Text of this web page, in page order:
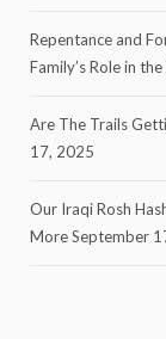
Repentance and
Family’s Role in
Are The Trails
17, 2025
Our Iraqi Rosh
MoreSeptember